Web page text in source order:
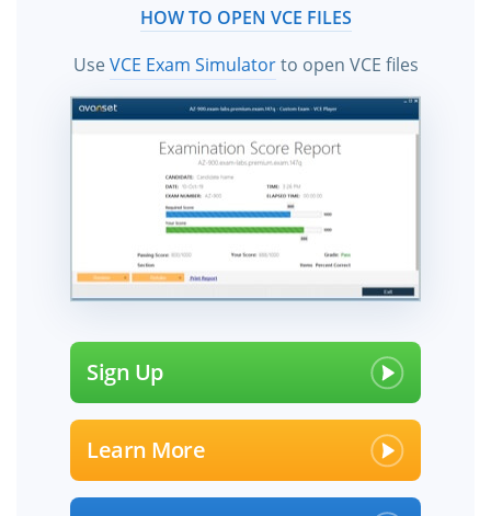
HOW TO OPEN VCE FILES
UseVCE Exam Simulatorto open VCE files
Sign Up
Learn More